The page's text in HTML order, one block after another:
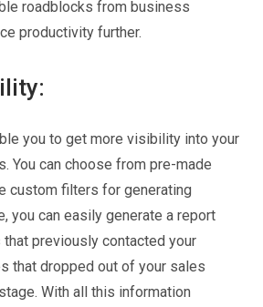
roadblocks from business
productivity further.
you to get more visibility into your
You can choose from pre-made
custom filters for generating
you can easily generate a report
previously contacted your
that dropped out of your sales
With all this information